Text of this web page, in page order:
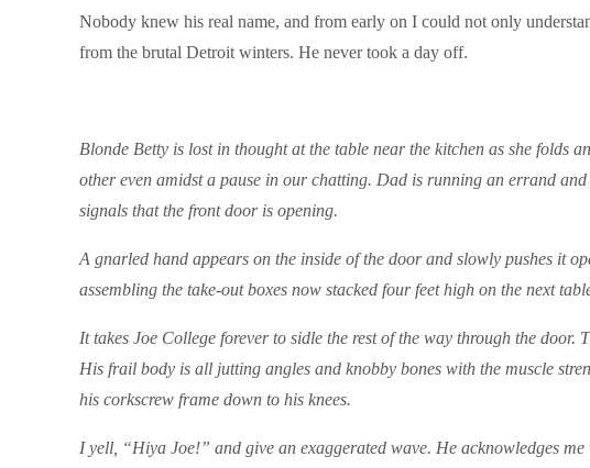
Nobody knew his real name, and from early on I could not only
from the brutal Detroit winters. He never took a day off.
Blonde Betty is lost in thought at the table near the kitchen as she folds
other even amidst a pause in our chatting. Dad is running an errand
signals that the front door is opening.
A gnarled hand appears on the inside of the door and slowly pushes it
assembling the take-out boxes now stacked four feet high on the next
It takes Joe College forever to sidle the rest of the way through the
His frail body is all jutting angles and knobby bones with the muscle
his corkscrew frame down to his knees.
I yell, “Hiya Joe!” and give an exaggerated wave. He acknowledges